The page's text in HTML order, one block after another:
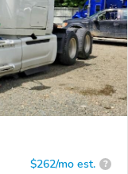
$262/mo est. ?